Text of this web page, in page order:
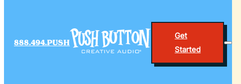
888.494.PUSH
Get
Started